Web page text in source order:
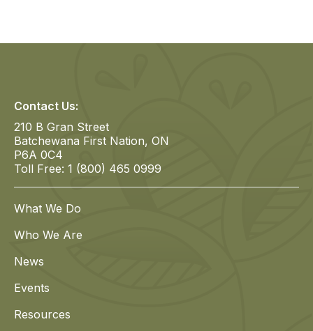
Contact Us:
210 B Gran Street
Batchewana First Nation, ON
P6A 0C4
Toll Free: 1 (800) 465 0999
What We Do
Who We Are
News
Events
Resources